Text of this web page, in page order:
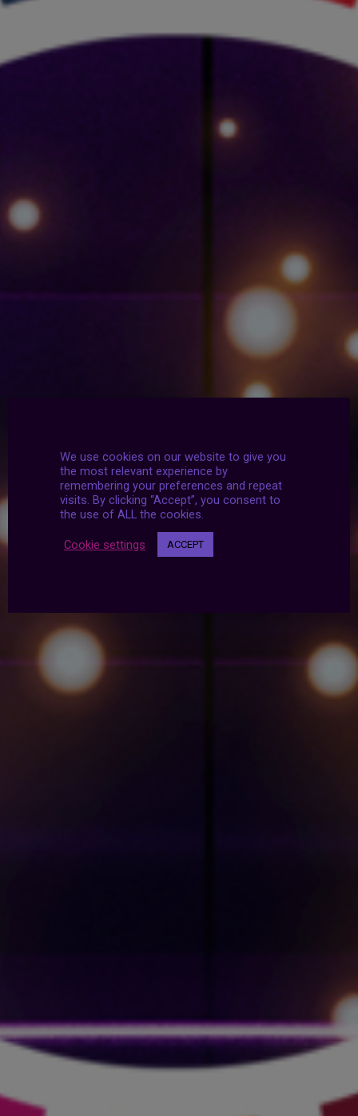
We use cookies on our website to give you
the most relevant experience by
remembering your preferences and repeat
visits. By clicking “Accept”, you consent to
the use of ALL the cookies.
Cookie settings ACCEPT